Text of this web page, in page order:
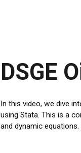
DSGE
In this video, we dive
using Stata. This is a
and dynamic